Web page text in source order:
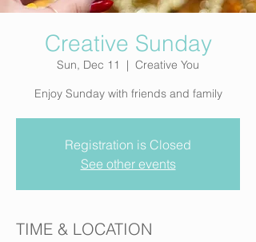
Creative Sunday
Sun, Dec 11
  |
Creative You
Enjoy Sunday with friends and family
Registration is Closed
See other events
TIME & LOCATION